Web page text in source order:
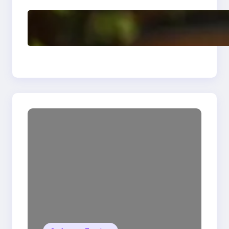
Delete, Truncate and
Drop Statement In
SQL with Example